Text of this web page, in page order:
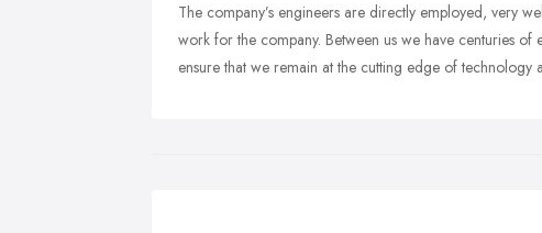
The company’s engineers are directly employed, very
work for the company. Between us we have centuries
ensure that we remain at the cutting edge of technology